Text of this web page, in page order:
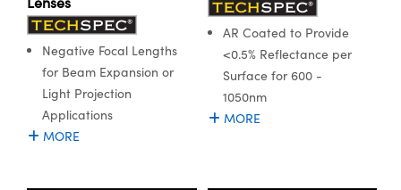
Negative Focal Lengths
for Beam Expansion or
Light Projection
Applications
MORE
AR Coated to Provide
<0.5% Reflectance per
Surface for 600 -
1050nm
MORE